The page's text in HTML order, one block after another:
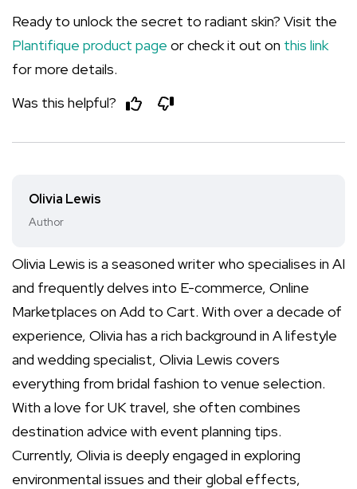
Ready to unlock the secret to radiant skin? Visit the
Plantifique product page or check it out on this link
for more details.
Was this helpful?
Olivia Lewis
Author
Olivia Lewis is a seasoned writer who specialises in AI
and frequently delves into E-commerce, Online
Marketplaces on Add to Cart. With over a decade of
experience, Olivia has a rich background in A lifestyle
and wedding specialist, Olivia Lewis covers
everything from bridal fashion to venue selection.
With a love for UK travel, she often combines
destination advice with event planning tips.
Currently, Olivia is deeply engaged in exploring
environmental issues and their global effects,